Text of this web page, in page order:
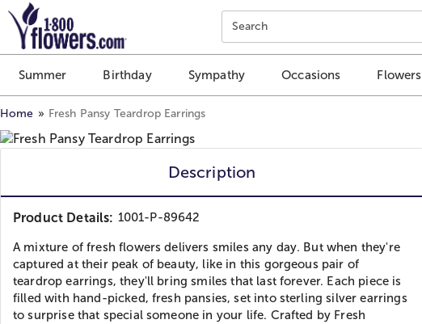
Click here to skip to main page content.
Search
Summer Birthday Sympathy Occasions Flowers
Home Fresh Pansy Teardrop Earrings
Description
Product Details: 1001-P-89642
A mixture of fresh flowers delivers smiles any day. But when they're
captured at their peak of beauty, like in this gorgeous pair of
teardrop earrings, they'll bring smiles that last forever. Each piece is
filled with hand-picked, fresh pansies, set into sterling silver earrings
to surprise that special someone in your life. Crafted by Fresh